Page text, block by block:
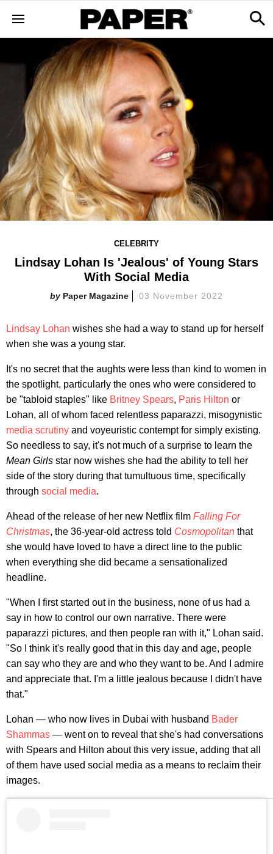
CELEBRITY
Lindsay Lohan Is 'Jealous' of Young Stars
With Social Media
Paper Magazine 03 November 2022
Lindsay Lohan wishes she had a way to stand up for herself
when she was a young star.
It's no secret that the aughts were less than kind to women in
the spotlight, particularly the ones who were considered to
be "tabloid staples" like Britney Spears, Paris Hilton or
Lohan, all of whom faced relentless paparazzi, misogynistic
media scrutiny and voyeuristic contempt for simply existing.
So needless to say, it's not much of a surprise to learn the
Mean Girls star now wishes she had the ability to tell her
side of the story during that tumultuous time, specifically
through social media.
Ahead of the release of her new Netflix film Falling For
Christmas, the 36-year-old actress told Cosmopolitan that
she would have loved to have a direct line to the public
when everything she did became a sensationalized
headline.
"When I first started out in the business, none of us had a
say in how to control our own narrative. There were
paparazzi pictures, and then people ran with it," Lohan said.
"So I think it's really good that in this day and age, people
can say who they are and who they want to be. And I admire
and appreciate that. I'm a little jealous because I didn't have
that."
Lohan — who now lives in Dubai with husband Bader
Shammas — went on to reveal that she's had conversations
with Spears and Hilton about this very issue, adding that all
of them have used social media as a means to reclaim their
images.